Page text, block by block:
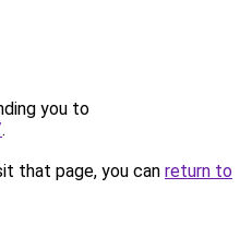
you to
.
that page, you can return to